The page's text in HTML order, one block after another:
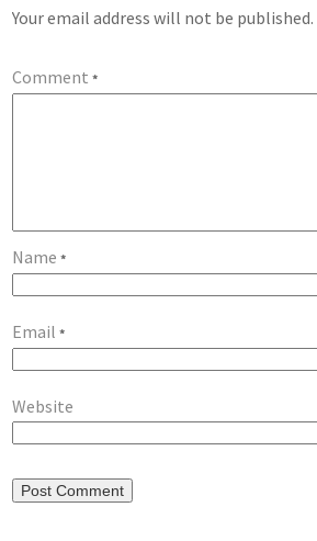
Your email address will not be published.
Comment*
Name*
Email*
Website